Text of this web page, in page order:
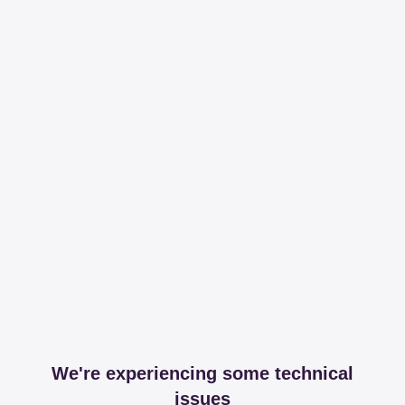
We're experiencing some technical
issues